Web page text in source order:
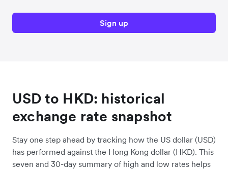
Sign up
USD to HKD: historical
exchange rate snapshot
Stay one step ahead by tracking how the US dollar (USD)
has performed against the Hong Kong dollar (HKD). This
seven and 30-day summary of high and low rates helps